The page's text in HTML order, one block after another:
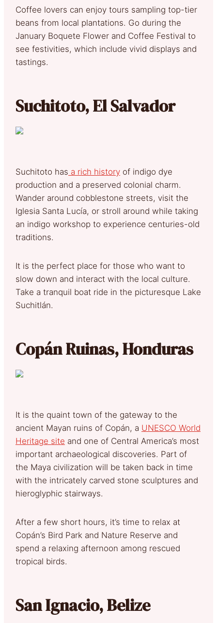
Coffee lovers can enjoy tours sampling top-tier
beans from local plantations. Go during the
January Boquete Flower and Coffee Festival to
see festivities, which include vivid displays and
tastings.
Suchitoto, El Salvador
Suchitoto has a rich history of indigo dye
production and a preserved colonial charm.
Wander around cobblestone streets, visit the
Iglesia Santa Lucía, or stroll around while taking
an indigo workshop to experience centuries-old
traditions.
It is the perfect place for those who want to
slow down and interact with the local culture.
Take a tranquil boat ride in the picturesque Lake
Suchitlán.
Copán Ruinas, Honduras
It is the quaint town of the gateway to the
ancient Mayan ruins of Copán, a UNESCO World
Heritage site and one of Central America’s most
important archaeological discoveries. Part of
the Maya civilization will be taken back in time
with the intricately carved stone sculptures and
hieroglyphic stairways.
After a few short hours, it’s time to relax at
Copán’s Bird Park and Nature Reserve and
spend a relaxing afternoon among rescued
tropical birds.
San Ignacio, Belize